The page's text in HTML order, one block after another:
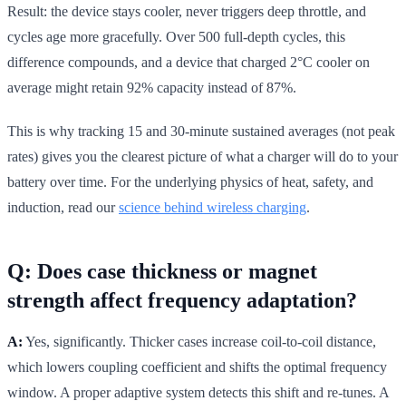
Result: the device stays cooler, never triggers deep throttle, and
cycles age more gracefully. Over 500 full-depth cycles, this
difference compounds, and a device that charged 2°C cooler on
average might retain 92% capacity instead of 87%.
This is why tracking 15 and 30-minute sustained averages (not peak
rates) gives you the clearest picture of what a charger will do to your
battery over time. For the underlying physics of heat, safety, and
induction, read ourscience behind wireless charging.
Q: Does case thickness or magnet
strength affect frequency adaptation?
A: Yes, significantly. Thicker cases increase coil-to-coil distance,
which lowers coupling coefficient and shifts the optimal frequency
window. A proper adaptive system detects this shift and re-tunes. A